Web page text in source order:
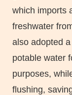
which imports
freshwater
also adopted
potable water
purposes,
flushing,